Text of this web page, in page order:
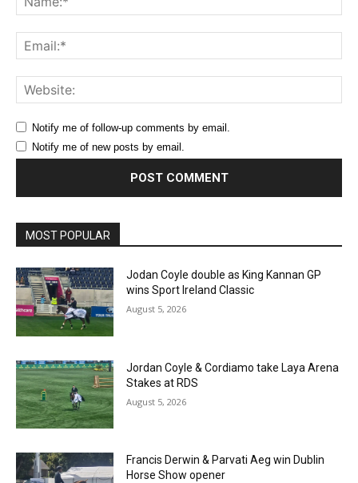
Notify me of follow-up comments by email.
Notify me of new posts by email.
MOST POPULAR
Jodan Coyle double as King Kannan GP
wins Sport Ireland Classic
August 5, 2026
Jordan Coyle & Cordiamo take Laya Arena
Stakes at RDS
August 5, 2026
Francis Derwin & Parvati Aeg win Dublin
Horse Show opener